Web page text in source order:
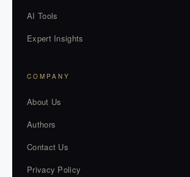
AI Tools
Expert Insights
COMPANY
About Us
Authors
Contact Us
Privacy Policy